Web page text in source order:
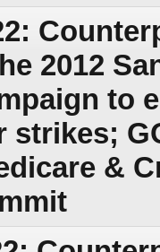
2012
to
strikes;
&